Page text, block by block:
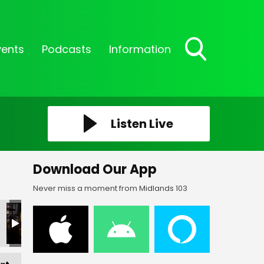
Podcasts Information
Listen Live
FF-_06 FF-_07 FF-_08 FF-_09
Download Our App
Never miss a moment from Midlands 103